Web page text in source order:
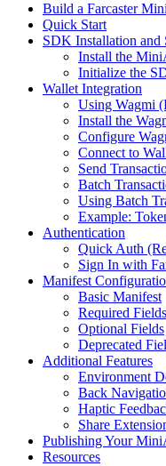
Build a Farcaster
Quick Start
SDK Installation and
Install the
Initialize the
Wallet Integration
Using Wagmi
Install the
Configure
Connect to
Send
Batch
Using Batch
Example:
Authentication
Quick Auth
Sign In with
Manifest
Basic Manifest
Required Fields
Optional Fields
Deprecated
Additional Features
Environment
Back
Haptic
Share
Publishing Your
Resources